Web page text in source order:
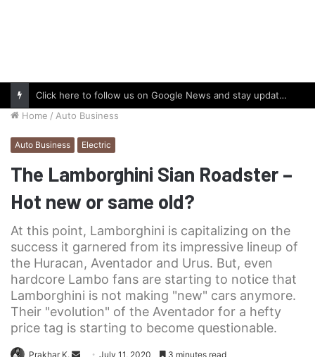
Click here to follow us on Google News and stay updated with the latest in automotive world.
Home / Auto Business
Auto Business Electric
The Lamborghini Sian Roadster –
Hot new or same old?
At this point, Lamborghini is capitalizing on the
success it garnered from its impressive lineup of
the Huracan, Aventador and Urus. But, even
hardcore Lambo fans are starting to notice that
Lamborghini is not making "new" cars anymore.
Their "evolution" of the Aventador for a hefty
price tag is starting to become questionable.
Prakhar K.
SendJuly 11, 2020 3 minutes read